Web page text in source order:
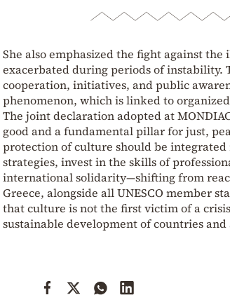
She also emphasized the fight against
exacerbated during periods of
cooperation, initiatives, and public
phenomenon, which is linked to
The joint declaration adopted at
good and a fundamental pillar for just,
protection of culture should be
strategies, invest in the skills of
international solidarity—shifting from
Greece, alongside all UNESCO member
that culture is not the first victim of a
sustainable development of countries and